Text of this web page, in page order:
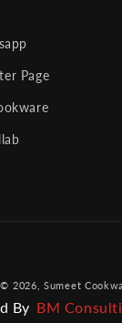
Page
methods
© 2026,Sumeet
By BM